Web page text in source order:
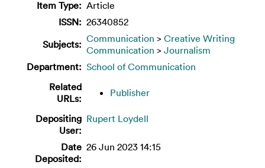
Item Type: Article
ISSN: 26340852
Subjects: Communication > Creative Writing
Communication > Journalism
Department: School of Communication
Related
URLs:
Publisher
Depositing
User:
Rupert Loydell
Date
Deposited:
26 Jun 2023 14:15